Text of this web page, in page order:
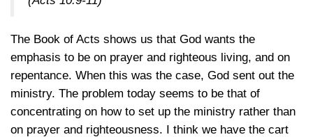
The Book of Acts shows us that God wants the
emphasis to be on prayer and righteous living, and on
repentance. When this was the case, God sent out the
ministry. The problem today seems to be that of
concentrating on how to set up the ministry rather than
on prayer and righteousness. I think we have the cart